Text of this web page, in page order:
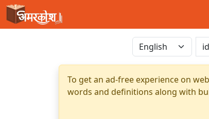
To get an ad-free experience on
words and definitions along with